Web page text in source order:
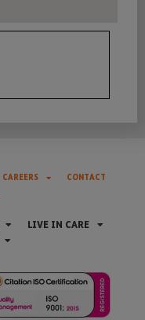
CAREERS
CONTACT
LIVE IN CARE